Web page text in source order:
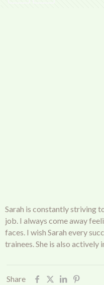
Sarah is constantly striving
job. I always come away
faces. I wish Sarah every
trainees. She is also
Share